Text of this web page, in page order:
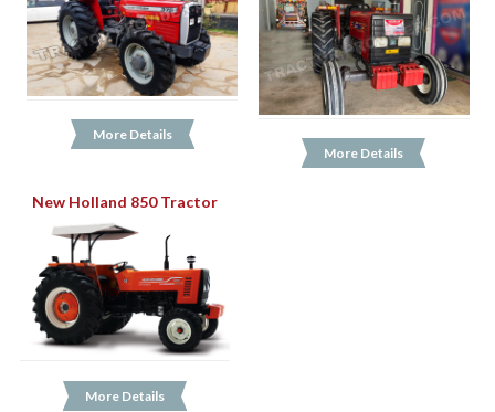
More Details
More Details
New Holland 850 Tractor
More Details